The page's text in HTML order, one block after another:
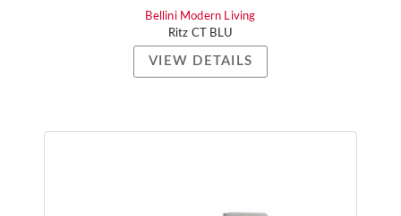
Bellini Modern Living
Ritz CT BLU
VIEW DETAILS